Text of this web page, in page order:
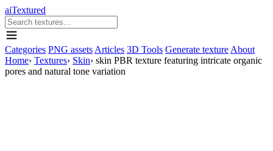
aiTextured
Categories PNG assets Articles 3D Tools Generate texture About
Home› Textures› Skin› skin PBR texture featuring intricate organic
pores and natural tone variation